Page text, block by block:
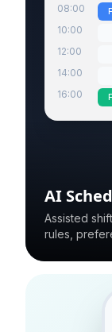
08:00
10:00
12:00
14:00
16:00
AI
Assisted
rules,